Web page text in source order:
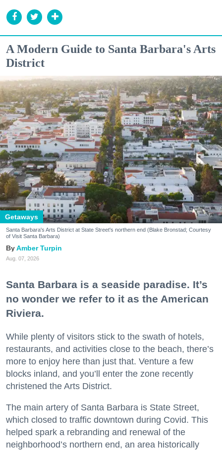
A Modern Guide to Santa Barbara's Arts
District
Getaways
Santa Barbara's Arts District at State Street's northern end (Blake Bronstad; Courtesy
of Visit Santa Barbara)
Amber Turpin
Aug. 07, 2026
Santa Barbara is a seaside paradise. It’s
no wonder we refer to it as the American
Riviera.
While plenty of visitors stick to the swath of hotels,
restaurants, and activities close to the beach, there’s
more to enjoy here than just that. Venture a few
blocks inland, and you’ll enter the zone recently
christened the Arts District.
The main artery of Santa Barbara is State Street,
which closed to traffic downtown during Covid. This
helped spark a rebranding and renewal of the
neighborhood’s northern end, an area historically